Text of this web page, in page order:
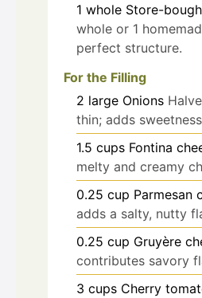
1 whole Store-
whole or 1
perfect structure.
For the Filling
2 large Onions
thin; adds
1.5 cups Fontina
melty and creamy
0.25 cup Parmesan
adds a salty, nutty
0.25 cup Gruyère
contributes savory
3 cups Cherry